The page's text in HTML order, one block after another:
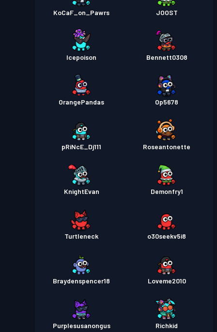
KoCaF_on_Pawrs JOOST
Icepoison Bennett0308
OrangePandas Op5678
pRiNcE_Dj111 Roseantonette
KnightEvan Demonfry1
Turtleneck o30seekv5i8
Braydenspencer18 Loveme2010
Purplesusanongus Richkid